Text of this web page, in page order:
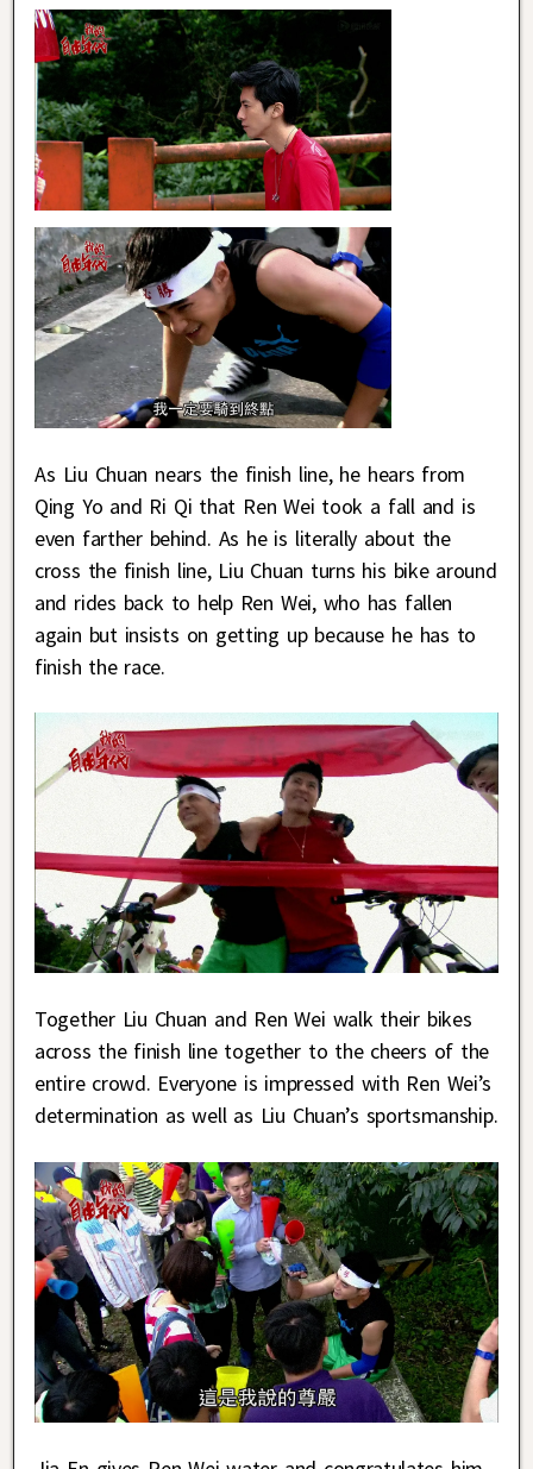
As Liu Chuan nears the finish line, he hears from
Qing Yo and Ri Qi that Ren Wei took a fall and is
even farther behind. As he is literally about the
cross the finish line, Liu Chuan turns his bike around
and rides back to help Ren Wei, who has fallen
again but insists on getting up because he has to
finish the race.
Together Liu Chuan and Ren Wei walk their bikes
across the finish line together to the cheers of the
entire crowd. Everyone is impressed with Ren Wei’s
determination as well as Liu Chuan’s sportsmanship.